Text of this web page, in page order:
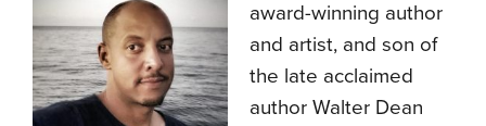
award-winning author
and artist, and son of
the late acclaimed
author Walter Dean